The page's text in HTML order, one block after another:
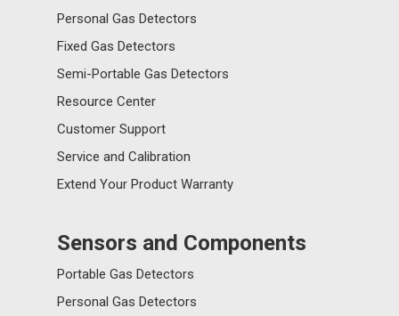
Personal Gas Detectors
Fixed Gas Detectors
Semi-Portable Gas Detectors
Resource Center
Customer Support
Service and Calibration
Extend Your Product Warranty
Sensors and Components
Portable Gas Detectors
Personal Gas Detectors